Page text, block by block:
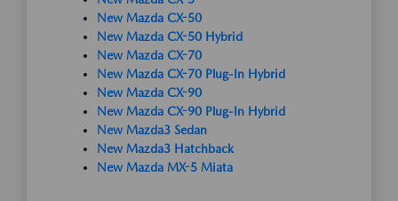
New Mazda CX-50
New Mazda CX-50 Hybrid
New Mazda CX-70
New Mazda CX-70 Plug-In Hybrid
New Mazda CX-90
New Mazda CX-90 Plug-In Hybrid
New Mazda3 Sedan
New Mazda3 Hatchback
New Mazda MX-5 Miata